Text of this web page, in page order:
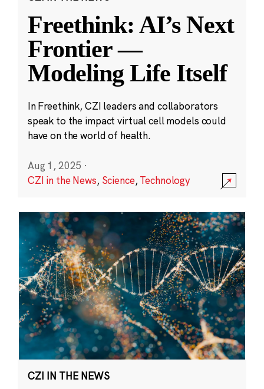
Freethink: AI’s Next
Frontier —
Modeling Life Itself
In Freethink, CZI leaders and collaborators
speak to the impact virtual cell models could
have on the world of health.
Aug 1, 2025 ·
CZI in the News, Science,Technology
CZI IN THE NEWS